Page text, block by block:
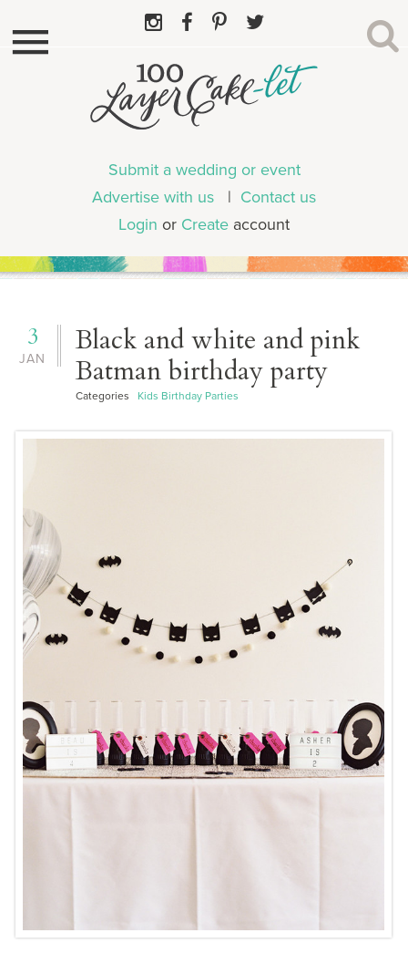
Submit a wedding or event
Advertise with us | Contact us
Login or Create account
JAN
3
Black and white and pink
Batman birthday party
Categories Kids Birthday Parties